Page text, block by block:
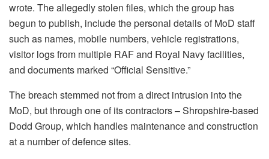
wrote. The allegedly stolen files, which the group has
begun to publish, include the personal details of MoD staff
such as names, mobile numbers, vehicle registrations,
visitor logs from multiple RAF and Royal Navy facilities,
and documents marked “Official Sensitive.”
The breach stemmed not from a direct intrusion into the
MoD, but through one of its contractors – Shropshire-based
Dodd Group, which handles maintenance and construction
at a number of defence sites.